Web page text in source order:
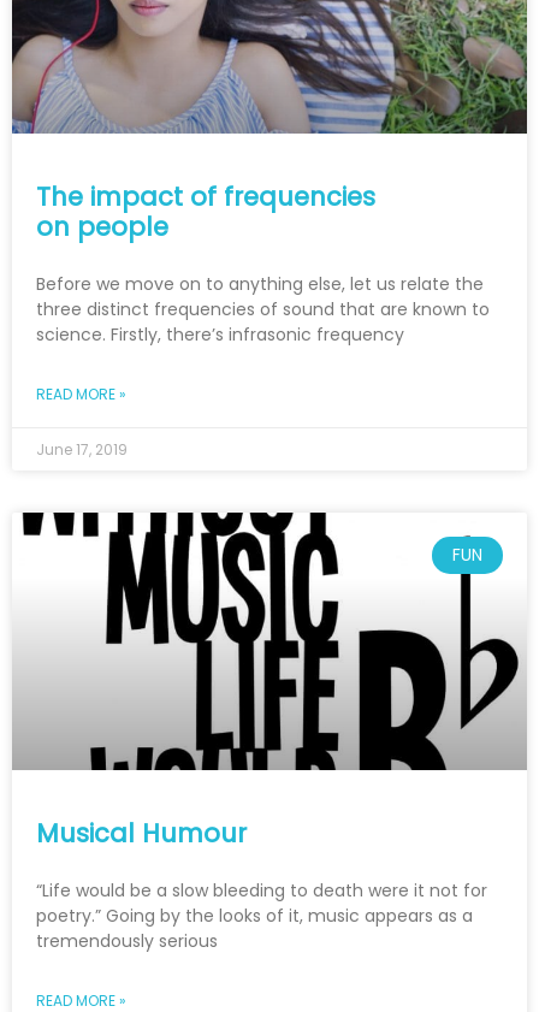
The impact of frequencies
on people
Before we move on to anything else, let us relate the
three distinct frequencies of sound that are known to
science. Firstly, there’s infrasonic frequency
READ MORE »
June 17, 2019
FUN
Musical Humour
“Life would be a slow bleeding to death were it not for
poetry.” Going by the looks of it, music appears as a
tremendously serious
READ MORE »